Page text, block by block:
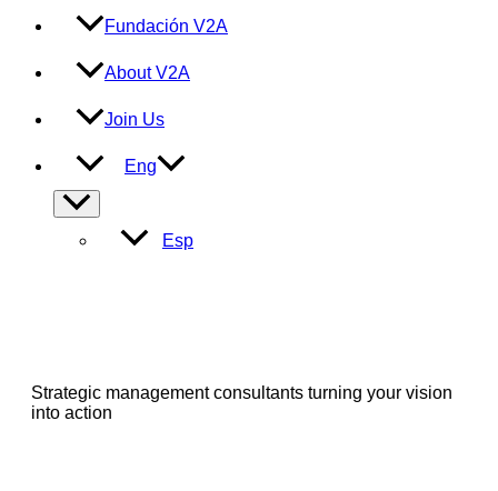
Fundación V2A
About V2A
Join Us
Eng
Menu
Toggle
Esp
Strategic management consultants turning your vision
into action